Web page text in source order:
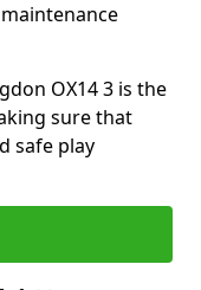
OX14 3 is the
sure that
safe play